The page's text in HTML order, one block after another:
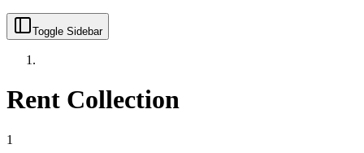
Toggle Sidebar
Rent Collection
1